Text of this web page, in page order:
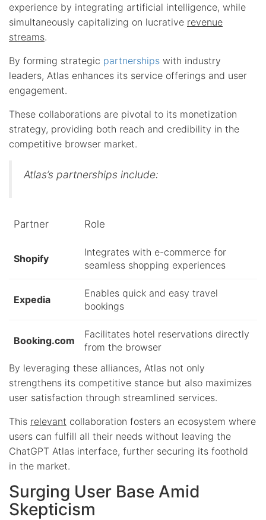
experience by integrating artificial intelligence, while
simultaneously capitalizing on lucrative revenue
streams.
By forming strategic partnerships with industry
leaders, Atlas enhances its service offerings and user
engagement.
These collaborations are pivotal to its monetization
strategy, providing both reach and credibility in the
competitive browser market.
Atlas’s partnerships include:
Partner Role
Shopify
Integrates with e-commerce for
seamless shopping experiences
Expedia
Enables quick and easy travel
bookings
Booking.com
Facilitates hotel reservations directly
from the browser
By leveraging these alliances, Atlas not only
strengthens its competitive stance but also maximizes
user satisfaction through streamlined services.
This relevant collaboration fosters an ecosystem where
users can fulfill all their needs without leaving the
ChatGPT Atlas interface, further securing its foothold
in the market.
Surging User Base Amid
Skepticism